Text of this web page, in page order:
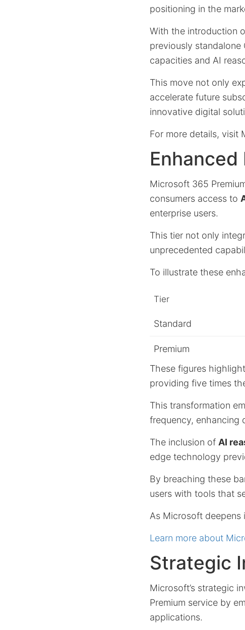
positioning in the
With the introduction
previously
capacities and AI
This move not only
accelerate future
innovative digital
For more details, visit
Microsoft 365
consumers access to
enterprise users.
This tier not only
unprecedented
To illustrate these
Tier
Standard
Premium
These figures
providing five times
This transformation
frequency, enhancing
The inclusion of AI
edge technology
By breaching these
users with tools that
As Microsoft deepens
Learn more about
Strategic
Microsoft’s strategic
Premium service by
applications.